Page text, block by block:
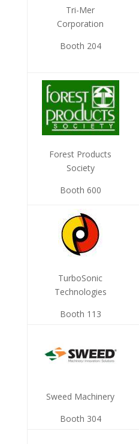
Tri-Mer
Corporation
Booth 204
Forest Products
Society
Booth 600
TurboSonic
Technologies
Booth 113
Sweed Machinery
Booth 304